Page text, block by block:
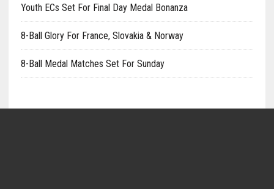
Youth ECs Set For Final Day Medal Bonanza
8-Ball Glory For France, Slovakia & Norway
8-Ball Medal Matches Set For Sunday